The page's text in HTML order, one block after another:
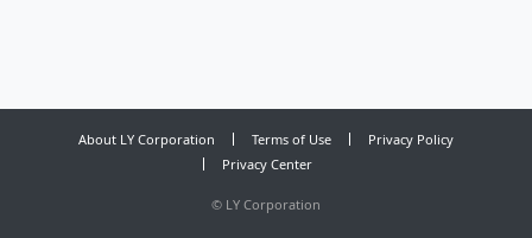
About LY Corporation Terms of Use
Privacy Policy
Privacy Center
© LY Corporation